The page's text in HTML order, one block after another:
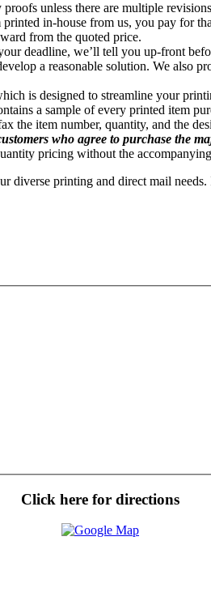
unless there are multiple
in-house from us, you pay for
from the quoted price.
deadline, we’ll tell you up-front
a reasonable solution. We also
is designed to streamline your
a sample of every printed item
the item number, quantity, and the
who agree to purchase the
pricing without the
printing and direct mail
Click here for directions